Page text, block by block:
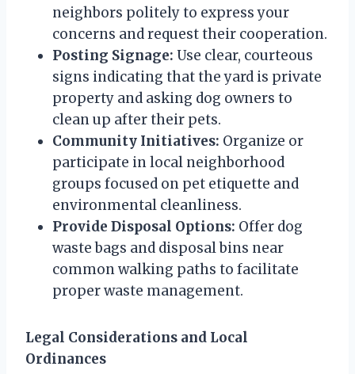
neighbors politely to express your
concerns and request their cooperation.
Posting Signage: Use clear, courteous
signs indicating that the yard is private
property and asking dog owners to
clean up after their pets.
Community Initiatives: Organize or
participate in local neighborhood
groups focused on pet etiquette and
environmental cleanliness.
Provide Disposal Options: Offer dog
waste bags and disposal bins near
common walking paths to facilitate
proper waste management.
Legal Considerations and Local
Ordinances